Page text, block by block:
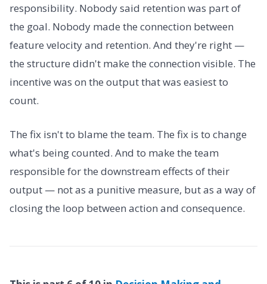
responsibility. Nobody said retention was part of
the goal. Nobody made the connection between
feature velocity and retention. And they're right —
the structure didn't make the connection visible. The
incentive was on the output that was easiest to
count.
The fix isn't to blame the team. The fix is to change
what's being counted. And to make the team
responsible for the downstream effects of their
output — not as a punitive measure, but as a way of
closing the loop between action and consequence.